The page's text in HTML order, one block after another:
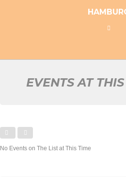
EVENTS AT
No Events on The List at This Time